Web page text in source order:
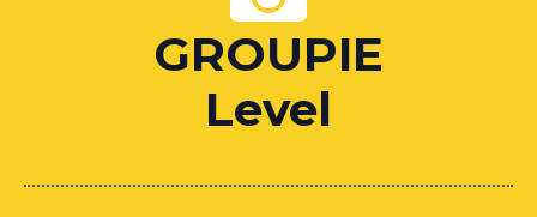
GROUPIE
Level